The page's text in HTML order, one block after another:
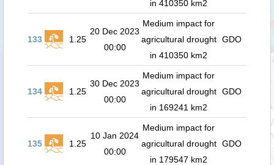
in 410350 km2
133 1.25
20 Dec 2023
00:00
Medium impact for
agricultural drought
in 410350 km2
GDO
134 1.25
30 Dec 2023
00:00
Medium impact for
agricultural drought
in 169241 km2
GDO
135 1.25
10 Jan 2024
00:00
Medium impact for
agricultural drought
in 179547 km2
GDO